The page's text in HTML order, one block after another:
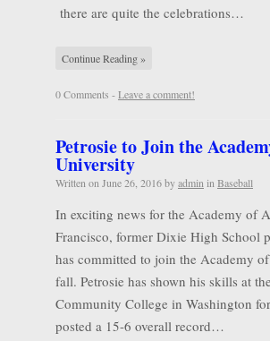
there are quite the celebrations…
Continue Reading »
0 Comments -Leave a comment!
Petrosie to Join the
University
Written on June 26, 2016byadmin in Baseball
In exciting news for the Academy of
Francisco, former Dixie High School
has committed to join the Academy
fall. Petrosie has shown his skills at
Community College in Washington
posted a 15-6 overall record…